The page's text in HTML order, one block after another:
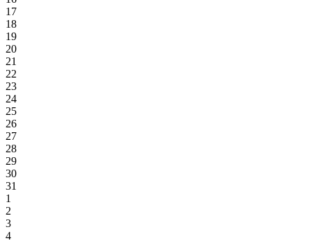
17
18
19
20
21
22
23
24
25
26
27
28
29
30
31
1
2
3
4